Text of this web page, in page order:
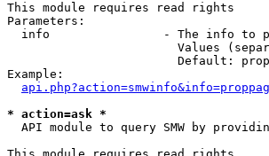
This module requires read rights
Parameters:
info                - The info to
Values
Default:
Example:
* action=ask *
API module to query SMW by